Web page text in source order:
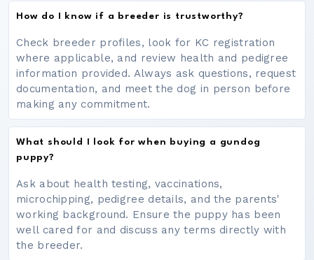
How do I know if a breeder is trustworthy?
Check breeder profiles, look for KC registration
where applicable, and review health and pedigree
information provided. Always ask questions, request
documentation, and meet the dog in person before
making any commitment.
What should I look for when buying a gundog
puppy?
Ask about health testing, vaccinations,
microchipping, pedigree details, and the parents'
working background. Ensure the puppy has been
well cared for and discuss any terms directly with
the breeder.